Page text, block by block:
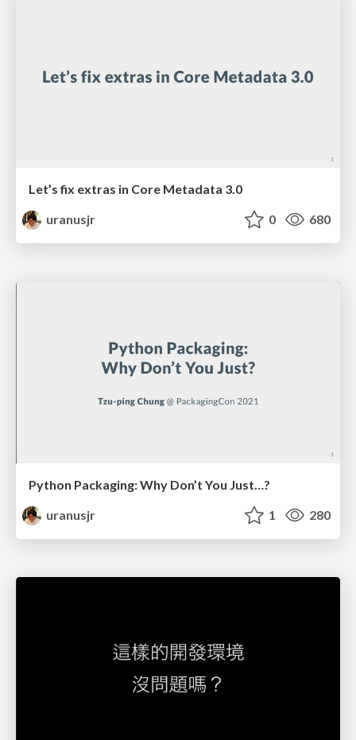
Let’s fix extras in Core Metadata 3.0
uranusjr
0 680
Python Packaging: Why Don’t You Just…?
uranusjr
1 280